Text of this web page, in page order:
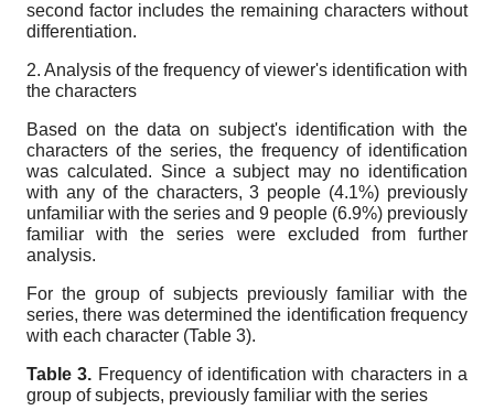
second factor includes the remaining characters without
differentiation.
2. Analysis of the frequency of viewer's identification with
the characters
Based on the data on subject's identification with the
characters of the series, the frequency of identification
was calculated. Since a subject may no identification
with any of the characters, 3 people (4.1%) previously
unfamiliar with the series and 9 people (6.9%) previously
familiar with the series were excluded from further
analysis.
For the group of subjects previously familiar with the
series, there was determined the identification frequency
with each character (Table 3).
Table 3. Frequency of identification with characters in a
group of subjects, previously familiar with the series